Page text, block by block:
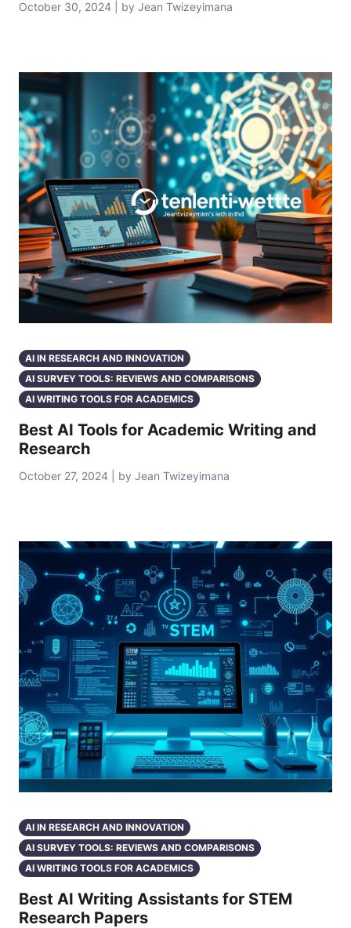
October 30, 2024 | by Jean Twizeyimana
AI IN RESEARCH AND INNOVATION
AI SURVEY TOOLS: REVIEWS AND COMPARISONS
AI WRITING TOOLS FOR ACADEMICS
Best AI Tools for Academic Writing and
Research
October 27, 2024 | by Jean Twizeyimana
AI IN RESEARCH AND INNOVATION
AI SURVEY TOOLS: REVIEWS AND COMPARISONS
AI WRITING TOOLS FOR ACADEMICS
Best AI Writing Assistants for STEM
Research Papers